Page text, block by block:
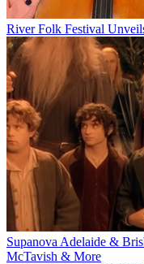
River Folk Festival
Supanova Adelaide &
McTavish & More